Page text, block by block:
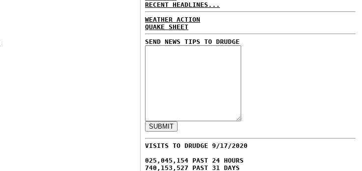
RECENT HEADLINES...
WEATHER ACTION
QUAKE SHEET
SEND NEWS TIPS TO DRUDGE
VISITS TO DRUDGE 9/17/2020
025,045,154 PAST 24 HOURS
740,153,527 PAST 31 DAYS